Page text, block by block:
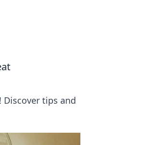
tips and